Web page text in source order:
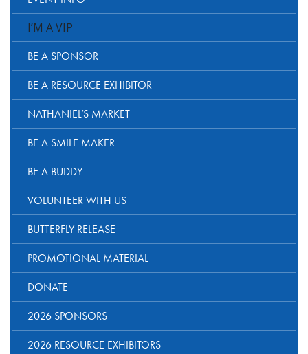
I’M A VIP
BE A SPONSOR
BE A RESOURCE EXHIBITOR
NATHANIEL’S MARKET
BE A SMILE MAKER
BE A BUDDY
VOLUNTEER WITH US
BUTTERFLY RELEASE
PROMOTIONAL MATERIAL
DONATE
2026 SPONSORS
2026 RESOURCE EXHIBITORS